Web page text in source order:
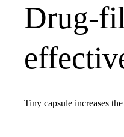
Drug-
Tiny capsule increases